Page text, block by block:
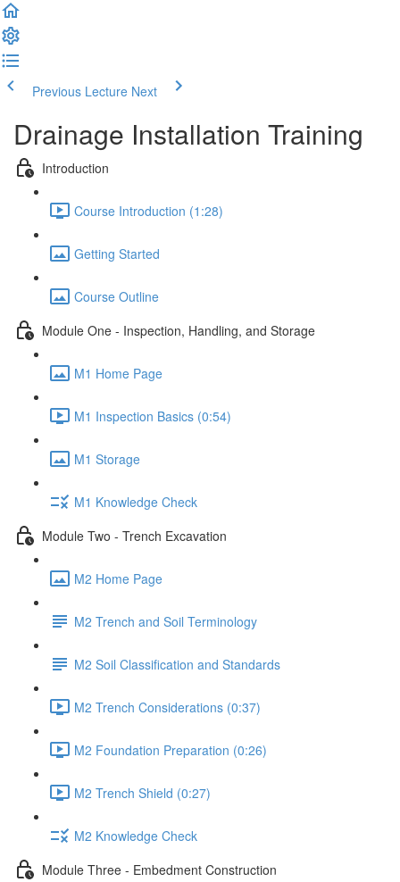
Previous Lecture Next
Drainage Installation Training
Introduction
Course Introduction (1:28)
Getting Started
Course Outline
Module One - Inspection, Handling, and Storage
M1 Home Page
M1 Inspection Basics (0:54)
M1 Storage
M1 Knowledge Check
Module Two - Trench Excavation
M2 Home Page
M2 Trench and Soil Terminology
M2 Soil Classification and Standards
M2 Trench Considerations (0:37)
M2 Foundation Preparation (0:26)
M2 Trench Shield (0:27)
M2 Knowledge Check
Module Three - Embedment Construction